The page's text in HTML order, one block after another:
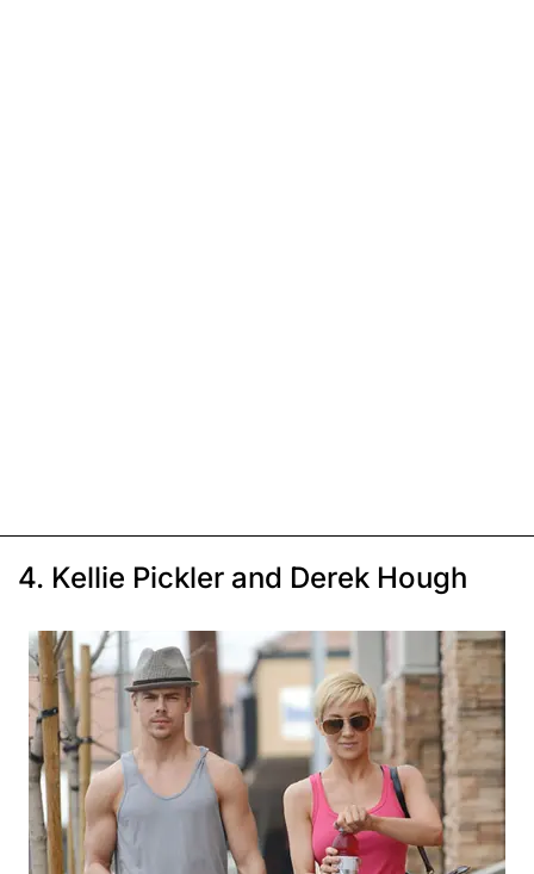
4. Kellie Pickler and Derek Hough